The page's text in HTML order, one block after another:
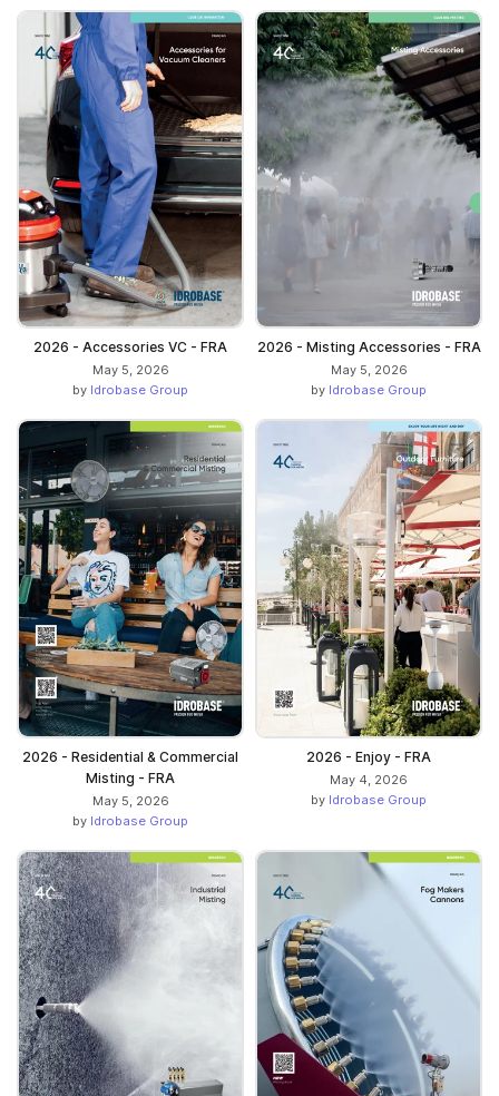
2026 - Accessories VC - FRA
May 5, 2026
by Idrobase Group
2026 - Misting Accessories - FRA
May 5, 2026
by Idrobase Group
2026 - Residential & Commercial
Misting - FRA
May 5, 2026
by Idrobase Group
2026 - Enjoy - FRA
May 4, 2026
by Idrobase Group